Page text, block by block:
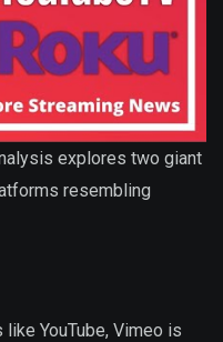
explores two giant
resembling
YouTube, Vimeo is